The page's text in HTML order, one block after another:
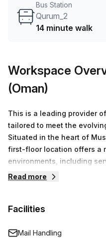
your ideal workspace.
enterprise team of 1000+
Bus Station
Qurum_2
14 minute walk
Workspace
(Oman)
This is a leading provider of flexible workspace solutions
tailored to meet the
Situated in the heart of
first-floor location offers a
environments, including
offices, co-working
office solutions that cater
OMR0 for a minimum of
Read more
Facilities
Mail Handling